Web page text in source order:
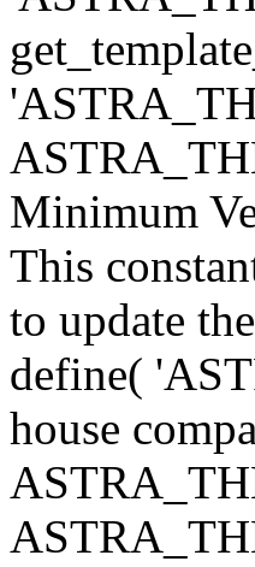
Minimum
This
to update
define(
house